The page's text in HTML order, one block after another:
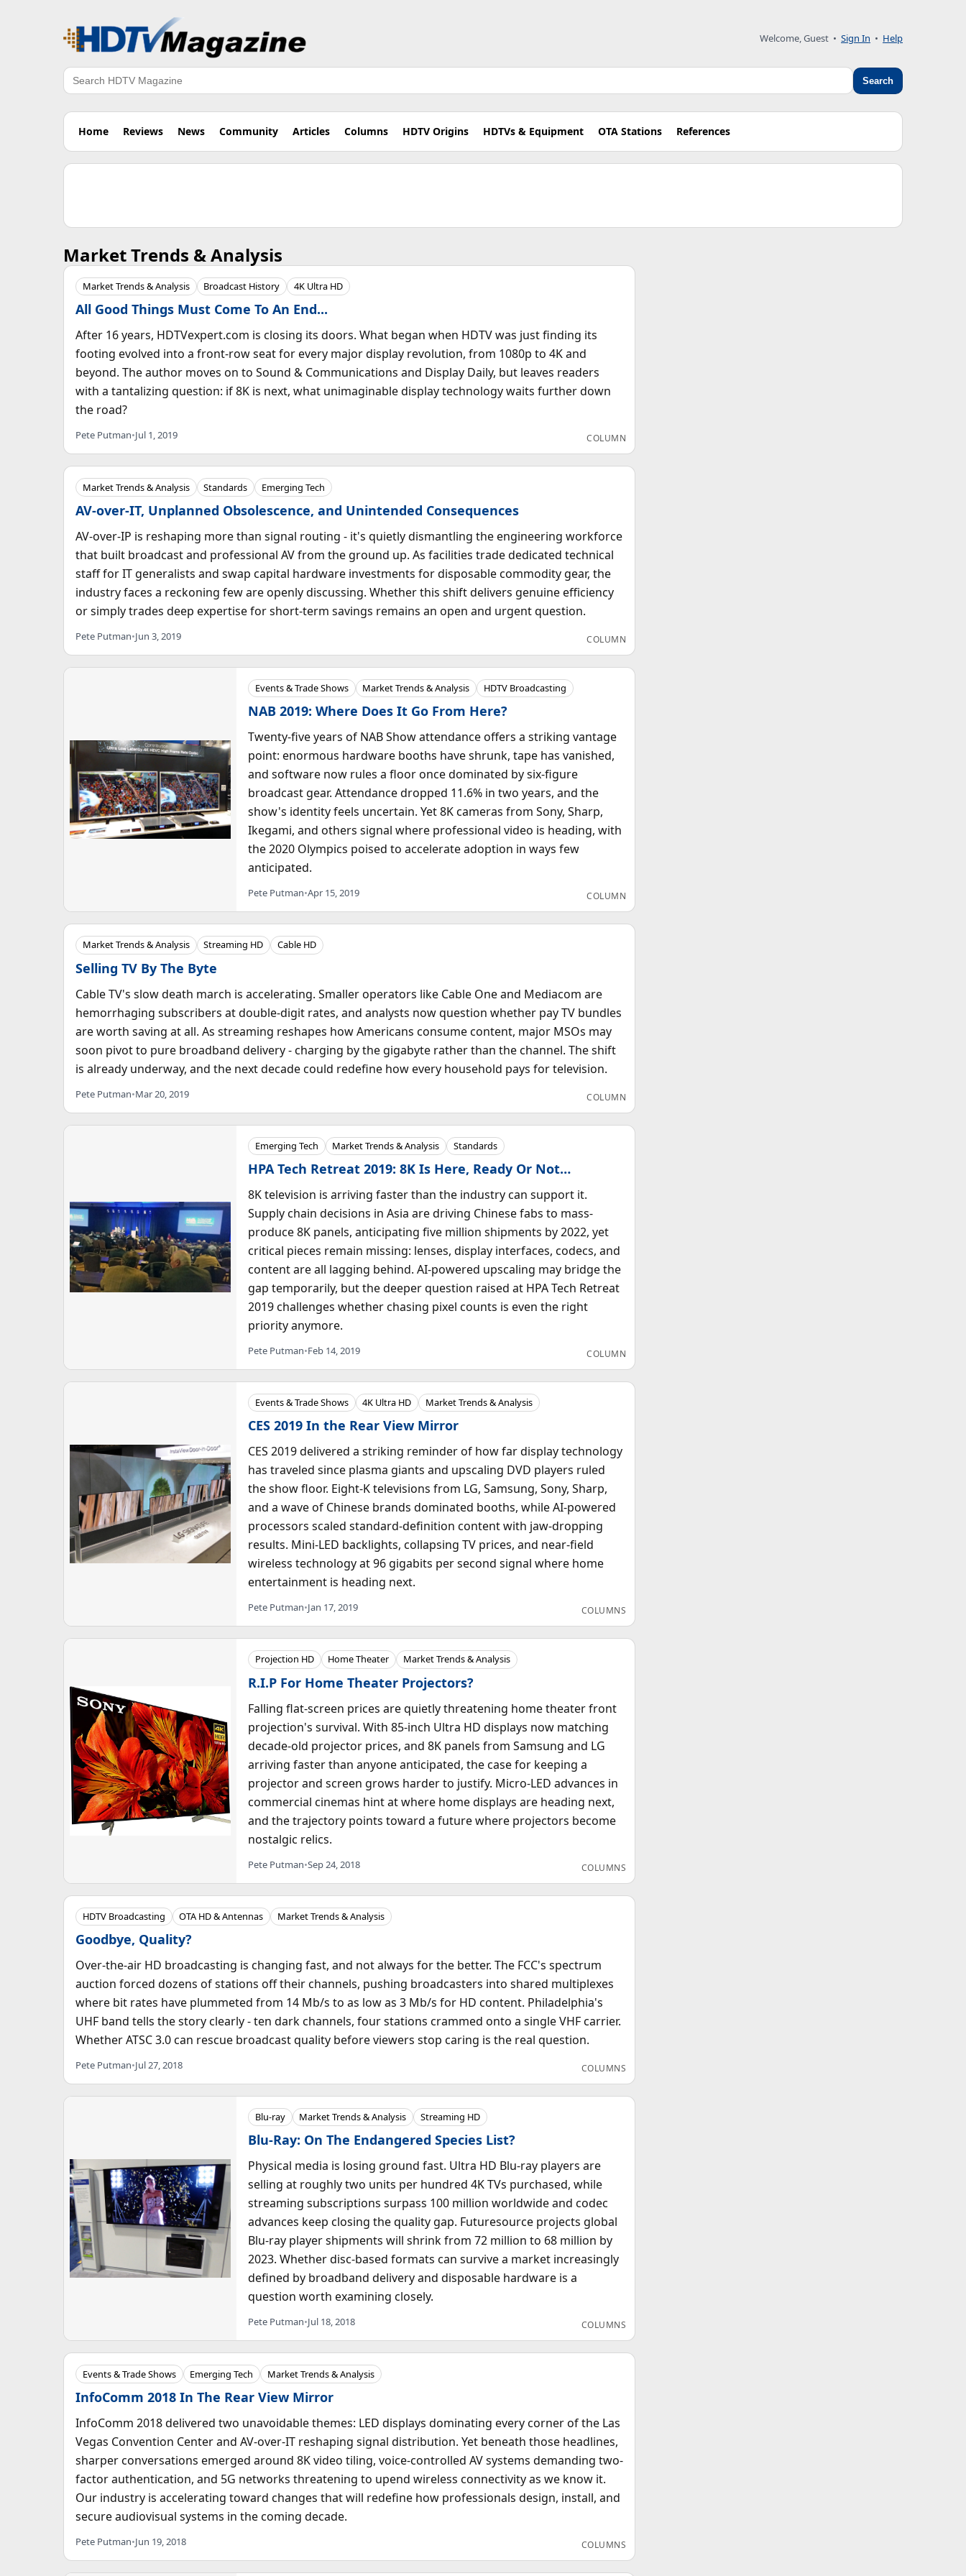
Welcome, Guest • Sign In • Help
Search Search
Home Reviews News Community Articles Columns HDTV Origins HDTVs & Equipment OTA Stations References
Market Trends & Analysis
Market Trends & Analysis Broadcast History 4K Ultra HD
All Good Things Must Come To An End...
After 16 years, HDTVexpert.com is closing its doors. What began when HDTV was just finding its
footing evolved into a front-row seat for every major display revolution, from 1080p to 4K and
beyond. The author moves on to Sound & Communications and Display Daily, but leaves readers
with a tantalizing question: if 8K is next, what unimaginable display technology waits further down
the road?
Pete Putman•Jul 1, 2019 COLUMN
Market Trends & Analysis Standards Emerging Tech
AV-over-IT, Unplanned Obsolescence, and Unintended Consequences
AV-over-IP is reshaping more than signal routing - it's quietly dismantling the engineering workforce
that built broadcast and professional AV from the ground up. As facilities trade dedicated technical
staff for IT generalists and swap capital hardware investments for disposable commodity gear, the
industry faces a reckoning few are openly discussing. Whether this shift delivers genuine efficiency
or simply trades deep expertise for short-term savings remains an open and urgent question.
Pete Putman•Jun 3, 2019 COLUMN
Events & Trade Shows Market Trends & Analysis HDTV Broadcasting
NAB 2019: Where Does It Go From Here?
Twenty-five years of NAB Show attendance offers a striking vantage
point: enormous hardware booths have shrunk, tape has vanished,
and software now rules a floor once dominated by six-figure
broadcast gear. Attendance dropped 11.6% in two years, and the
show's identity feels uncertain. Yet 8K cameras from Sony, Sharp,
Ikegami, and others signal where professional video is heading, with
the 2020 Olympics poised to accelerate adoption in ways few
anticipated.
Pete Putman•Apr 15, 2019 COLUMN
Market Trends & Analysis Streaming HD Cable HD
Selling TV By The Byte
Cable TV's slow death march is accelerating. Smaller operators like Cable One and Mediacom are
hemorrhaging subscribers at double-digit rates, and analysts now question whether pay TV bundles
are worth saving at all. As streaming reshapes how Americans consume content, major MSOs may
soon pivot to pure broadband delivery - charging by the gigabyte rather than the channel. The shift
is already underway, and the next decade could redefine how every household pays for television.
Pete Putman•Mar 20, 2019 COLUMN
Emerging Tech Market Trends & Analysis Standards
HPA Tech Retreat 2019: 8K Is Here, Ready Or Not…
8K television is arriving faster than the industry can support it.
Supply chain decisions in Asia are driving Chinese fabs to mass-
produce 8K panels, anticipating five million shipments by 2022, yet
critical pieces remain missing: lenses, display interfaces, codecs, and
content are all lagging behind. AI-powered upscaling may bridge the
gap temporarily, but the deeper question raised at HPA Tech Retreat
2019 challenges whether chasing pixel counts is even the right
priority anymore.
Pete Putman•Feb 14, 2019 COLUMN
Events & Trade Shows 4K Ultra HD Market Trends & Analysis
CES 2019 In the Rear View Mirror
CES 2019 delivered a striking reminder of how far display technology
has traveled since plasma giants and upscaling DVD players ruled
the show floor. Eight-K televisions from LG, Samsung, Sony, Sharp,
and a wave of Chinese brands dominated booths, while AI-powered
processors scaled standard-definition content with jaw-dropping
results. Mini-LED backlights, collapsing TV prices, and near-field
wireless technology at 96 gigabits per second signal where home
entertainment is heading next.
Pete Putman•Jan 17, 2019 COLUMNS
Projection HD Home Theater Market Trends & Analysis
R.I.P For Home Theater Projectors?
Falling flat-screen prices are quietly threatening home theater front
projection's survival. With 85-inch Ultra HD displays now matching
decade-old projector prices, and 8K panels from Samsung and LG
arriving faster than anyone anticipated, the case for keeping a
projector and screen grows harder to justify. Micro-LED advances in
commercial cinemas hint at where home displays are heading next,
and the trajectory points toward a future where projectors become
nostalgic relics.
Pete Putman•Sep 24, 2018 COLUMNS
HDTV Broadcasting OTA HD & Antennas Market Trends & Analysis
Goodbye, Quality?
Over-the-air HD broadcasting is changing fast, and not always for the better. The FCC's spectrum
auction forced dozens of stations off their channels, pushing broadcasters into shared multiplexes
where bit rates have plummeted from 14 Mb/s to as low as 3 Mb/s for HD content. Philadelphia's
UHF band tells the story clearly - ten dark channels, four stations crammed onto a single VHF carrier.
Whether ATSC 3.0 can rescue broadcast quality before viewers stop caring is the real question.
Pete Putman•Jul 27, 2018 COLUMNS
Blu-ray Market Trends & Analysis Streaming HD
Blu-Ray: On The Endangered Species List?
Physical media is losing ground fast. Ultra HD Blu-ray players are
selling at roughly two units per hundred 4K TVs purchased, while
streaming subscriptions surpass 100 million worldwide and codec
advances keep closing the quality gap. Futuresource projects global
Blu-ray player shipments will shrink from 72 million to 68 million by
2023. Whether disc-based formats can survive a market increasingly
defined by broadband delivery and disposable hardware is a
question worth examining closely.
Pete Putman•Jul 18, 2018 COLUMNS
Events & Trade Shows Emerging Tech Market Trends & Analysis
InfoComm 2018 In The Rear View Mirror
InfoComm 2018 delivered two unavoidable themes: LED displays dominating every corner of the Las
Vegas Convention Center and AV-over-IT reshaping signal distribution. Yet beneath those headlines,
sharper conversations emerged around 8K video tiling, voice-controlled AV systems demanding two-
factor authentication, and 5G networks threatening to upend wireless connectivity as we know it.
Our industry is accelerating toward changes that will redefine how professionals design, install, and
secure audiovisual systems in the coming decade.
Pete Putman•Jun 19, 2018 COLUMNS